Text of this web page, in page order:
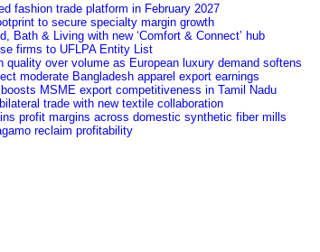
fashion trade platform in February 2027
to secure specialty margin growth
Bath & Living with new ‘Comfort & Connect’ hub
firms to UFLPA Entity List
quality over volume as European luxury demand softens
moderate Bangladesh apparel export earnings
MSME export competitiveness in Tamil Nadu
trade with new textile collaboration
profit margins across domestic synthetic fiber mills
reclaim profitability